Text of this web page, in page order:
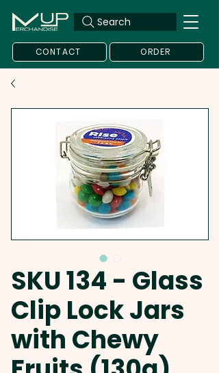
Search
CONTACT ORDER
SKU 134 - Glass
Clip Lock Jars
with Chewy